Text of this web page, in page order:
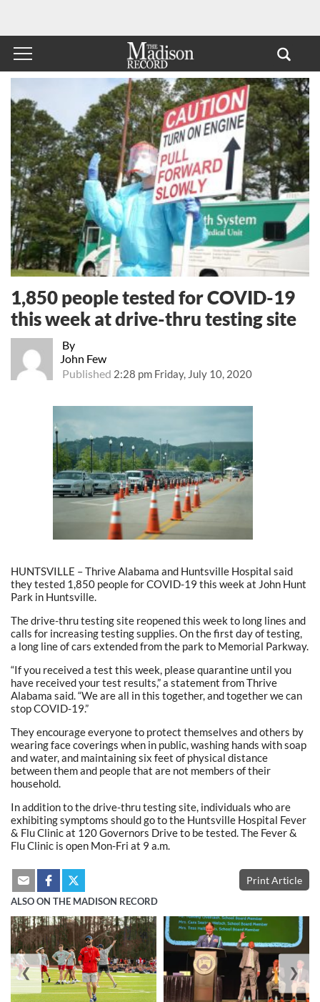
By
John Few
Published 2:28 pm Friday, July 10, 2020
1,850 people tested for COVID-19
this week at drive-thru testing site
HUNTSVILLE – Thrive Alabama and Huntsville Hospital said
they tested 1,850 people for COVID-19 this week at John Hunt
Park in Huntsville.
The drive-thru testing site reopened this week to long lines and
calls for increasing testing supplies. On the first day of testing,
a long line of cars extended from the park to Memorial Parkway.
“If you received a test this week, please quarantine until you
have received your test results,” a statement from Thrive
Alabama said. “We are all in this together, and together we can
stop COVID-19.”
They encourage everyone to protect themselves and others by
wearing face coverings when in public, washing hands with soap
and water, and maintaining six feet of physical distance
between them and people that are not members of their
household.
In addition to the drive-thru testing site, individuals who are
exhibiting symptoms should go to the Huntsville Hospital Fever
& Flu Clinic at 120 Governors Drive to be tested. The Fever &
Flu Clinic is open Mon-Fri at 9 a.m.
Print Article
ALSO ON THE MADISON RECORD
❮ ❯